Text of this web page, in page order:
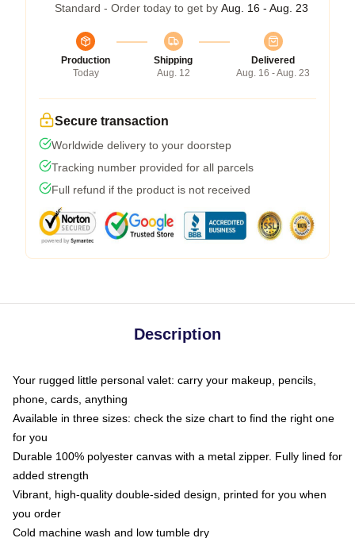
Standard - Order today to get by Aug. 16 - Aug. 23
Production
Today
Shipping
Aug. 12
Delivered
Aug. 16 - Aug. 23
Secure transaction
Worldwide delivery to your doorstep
Tracking number provided for all parcels
Full refund if the product is not received
Description
Your rugged little personal valet: carry your makeup, pencils,
phone, cards, anything
Available in three sizes: check the size chart to find the right one
for you
Durable 100% polyester canvas with a metal zipper. Fully lined for
added strength
Vibrant, high-quality double-sided design, printed for you when
you order
Cold machine wash and low tumble dry